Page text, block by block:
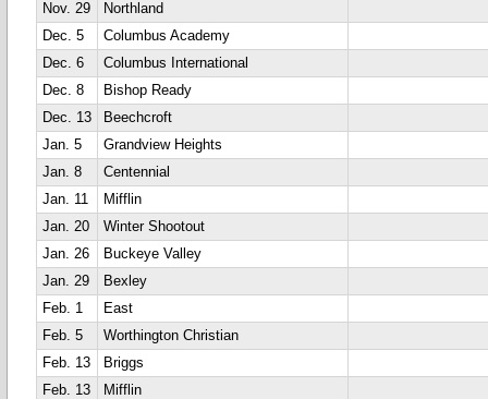
Nov. 29
Northland
Dec. 5
Columbus Academy
Dec. 6
Columbus International
Dec. 8
Bishop Ready
Dec. 13
Beechcroft
Jan. 5
Grandview Heights
Jan. 8
Centennial
Jan. 11
Mifflin
Jan. 20
Winter Shootout
Jan. 26
Buckeye Valley
Jan. 29
Bexley
Feb. 1
East
Feb. 5
Worthington Christian
Feb. 13
Briggs
Feb. 13
Mifflin